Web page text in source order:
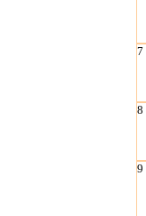
7
8
9